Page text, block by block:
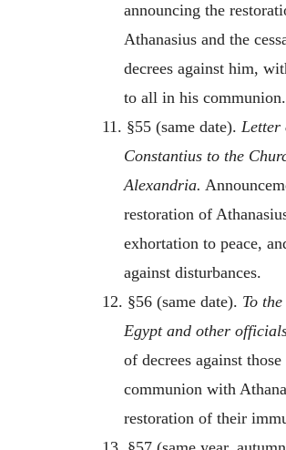
announcing the
Athanasius and the
decrees against him,
to all in his communion.
11. §55 (same date). Letter
Constantius to the
Alexandria.
restoration of
exhortation to peace,
against disturbances.
12. §56 (same date). To
Egypt and other
of decrees against
communion with
restoration of their